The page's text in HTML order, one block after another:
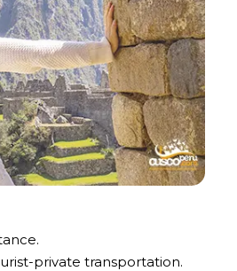
private transportation.